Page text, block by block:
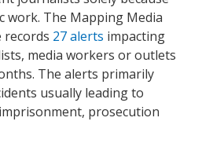
work. The Mapping Media
records 27 alerts impacting
media workers or outlets
The alerts primarily
usually leading to
prosecution